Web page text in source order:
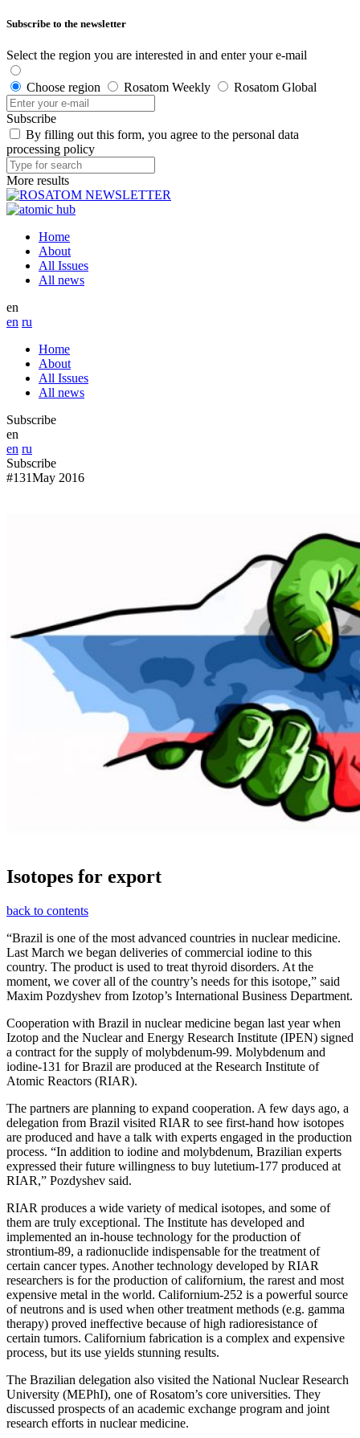
Subscribe to the newsletter
Select the region you are interested in and enter your e-mail
Choose region Rosatom Weekly Rosatom Global
Subscribe
By filling out this form, you agree to the personal data
processing policy
More results
Home
About
All Issues
All news
en
en ru
Home
About
All Issues
All news
Subscribe
en
en ru
Subscribe
#131May 2016
Isotopes for export
back to contents
“Brazil is one of the most advanced countries in nuclear medicine.
Last March we began deliveries of commercial iodine to this
country. The product is used to treat thyroid disorders. At the
moment, we cover all of the country’s needs for this isotope,” said
Maxim Pozdyshev from Izotop’s International Business Department.
Cooperation with Brazil in nuclear medicine began last year when
Izotop and the Nuclear and Energy Research Institute (IPEN) signed
a contract for the supply of molybdenum-99. Molybdenum and
iodine-131 for Brazil are produced at the Research Institute of
Atomic Reactors (RIAR).
The partners are planning to expand cooperation. A few days ago, a
delegation from Brazil visited RIAR to see first-hand how isotopes
are produced and have a talk with experts engaged in the production
process. “In addition to iodine and molybdenum, Brazilian experts
expressed their future willingness to buy lutetium-177 produced at
RIAR,” Pozdyshev said.
RIAR produces a wide variety of medical isotopes, and some of
them are truly exceptional. The Institute has developed and
implemented an in-house technology for the production of
strontium-89, a radionuclide indispensable for the treatment of
certain cancer types. Another technology developed by RIAR
researchers is for the production of californium, the rarest and most
expensive metal in the world. Californium-252 is a powerful source
of neutrons and is used when other treatment methods (e.g. gamma
therapy) proved ineffective because of high radioresistance of
certain tumors. Californium fabrication is a complex and expensive
process, but its use yields stunning results.
The Brazilian delegation also visited the National Nuclear Research
University (MEPhI), one of Rosatom’s core universities. They
discussed prospects of an academic exchange program and joint
research efforts in nuclear medicine.